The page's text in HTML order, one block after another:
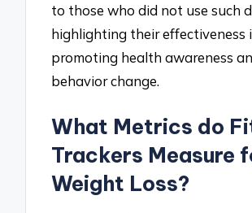
to those who did not use such
highlighting their effectiveness
promoting health awareness
behavior change.
What Metrics do
Trackers Measure
Weight Loss?